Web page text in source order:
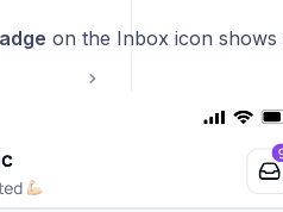
on the Inbox icon shows